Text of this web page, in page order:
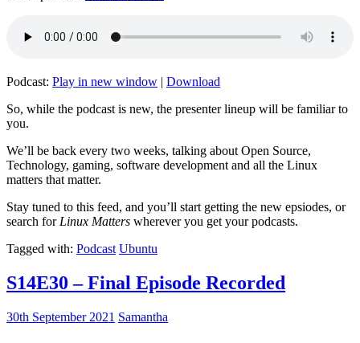
Podcast: Play in new window | Download
So, while the podcast is new, the presenter lineup will be familiar to
you.
We’ll be back every two weeks, talking about Open Source,
Technology, gaming, software development and all the Linux
matters that matter.
Stay tuned to this feed, and you’ll start getting the new epsiodes, or
search for Linux Matters wherever you get your podcasts.
Tagged with: Podcast Ubuntu
S14E30 – Final Episode Recorded
30th September 2021 Samantha